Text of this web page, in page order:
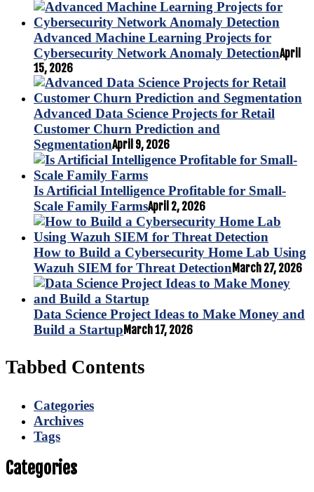
Advanced Machine Learning Projects for
Cybersecurity Network Anomaly DetectionApril
15, 2026
Advanced Data Science Projects for Retail
Customer Churn Prediction and
SegmentationApril 9, 2026
Is Artificial Intelligence Profitable for Small-
Scale Family FarmsApril 2, 2026
How to Build a Cybersecurity Home Lab Using
Wazuh SIEM for Threat Detection March 27, 2026
Data Science Project Ideas to Make Money and
Build a Startup March 17, 2026
Tabbed Contents
Categories
Archives
Tags
Categories